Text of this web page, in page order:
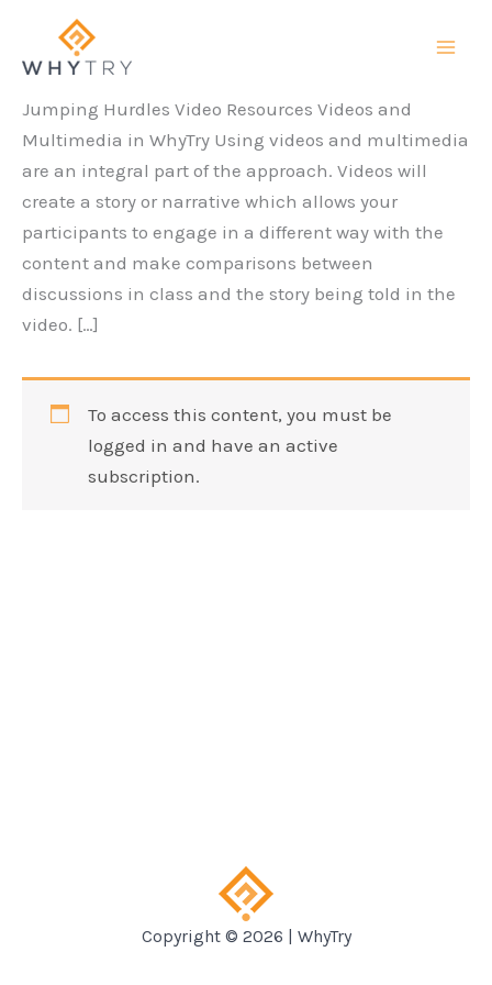
content
Jumping Hurdles Video Resources Videos and
Multimedia in WhyTry Using videos and multimedia
are an integral part of the approach. Videos will
create a story or narrative which allows your
participants to engage in a different way with the
content and make comparisons between
discussions in class and the story being told in the
video. […]
To access this content, you must be
logged in and have an active
subscription.
Copyright © 2026 | WhyTry